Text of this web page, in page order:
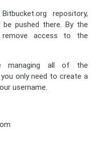
repository,
pushed there. By the
access to the
managing all of the
only need to create a
username.